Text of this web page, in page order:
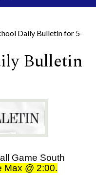
Daily Bulletin for 5-
Bulletin
Game South
Max @ 2:00.